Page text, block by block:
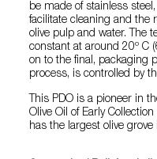
be made of stainless
facilitate cleaning and the
olive pulp and water. The
constant at around 20º C
on to the final, packaging
process, is controlled by
This PDO is a pioneer in
Olive Oil of Early
has the largest olive